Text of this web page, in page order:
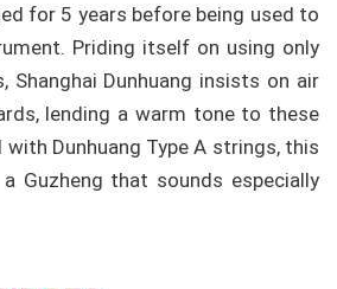
for 5 years before being used to
Priding itself on using only
Shanghai Dunhuang insists on air
lending a warm tone to these
with Dunhuang Type A strings, this
Guzheng that sounds especially